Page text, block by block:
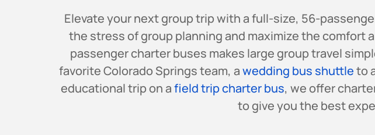
Elevate your next group trip with a full-size, 56-
the stress of group planning and maximize the comfort
passenger charter buses makes large group travel
favorite Colorado Springs team, awedding bus shuttleto
educational trip on afield trip charter bus, we offer
to give you the best